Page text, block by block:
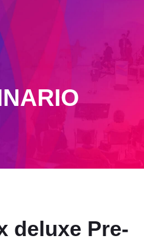
deluxe Pre-